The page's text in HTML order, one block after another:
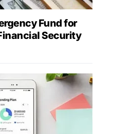
Fund for
Security